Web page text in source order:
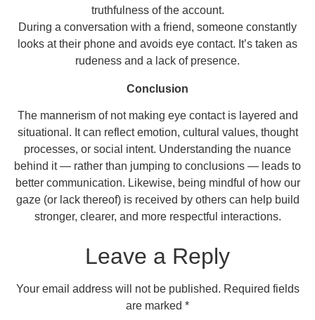
truthfulness of the account.
During a conversation with a friend, someone constantly
looks at their phone and avoids eye contact. It’s taken as
rudeness and a lack of presence.
Conclusion
The mannerism of not making eye contact is layered and
situational. It can reflect emotion, cultural values, thought
processes, or social intent. Understanding the nuance
behind it — rather than jumping to conclusions — leads to
better communication. Likewise, being mindful of how our
gaze (or lack thereof) is received by others can help build
stronger, clearer, and more respectful interactions.
Leave a Reply
Your email address will not be published. Required fields
are marked *